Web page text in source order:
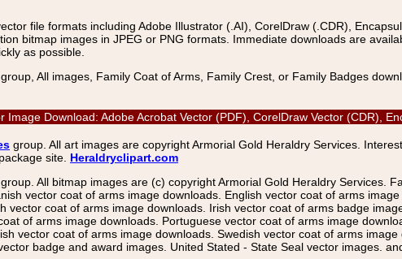
file formats including Adobe Illustrator (.AI), CorelDraw (.CDR),
bitmap images in JPEG or PNG formats. Immediate downloads are
as possible.
All images, Family Coat of Arms, Family Crest, or Family Badges
Download: Adobe Acrobat Vector (PDF), CorelDraw Vector (CDR),
group. All art images are copyright Armorial Gold Heraldry Services.
site. Heraldryclipart.com
All bitmap images are (c) copyright Armorial Gold Heraldry Services.
vector coat of arms image downloads. English vector coat of arms
coat of arms image downloads. Irish vector coat of arms badge
of arms image downloads. Portuguese vector coat of arms image
vector coat of arms image downloads. Swedish vector coat of arms
badge and award images. United Stated - State Seal vector images.